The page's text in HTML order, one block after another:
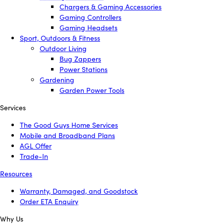
Chargers & Gaming Accessories
Gaming Controllers
Gaming Headsets
Sport, Outdoors & Fitness
Outdoor Living
Bug Zappers
Power Stations
Gardening
Garden Power Tools
Services
The Good Guys Home Services
Mobile and Broadband Plans
AGL Offer
Trade-In
Resources
Warranty, Damaged, and Goodstock
Order ETA Enquiry
Why Us